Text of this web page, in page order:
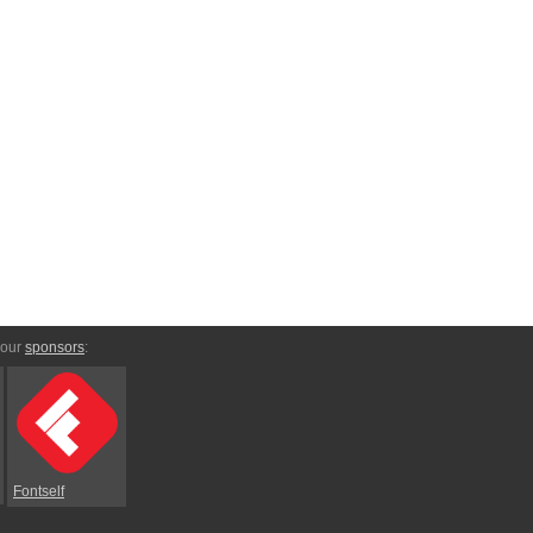
sponsors:
Fontself